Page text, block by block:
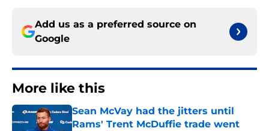
Add us as a preferred source on
Google
More like this
Sean McVay had the jitters until
Rams' Trent McDuffie trade went